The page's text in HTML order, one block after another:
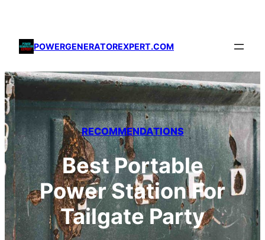
contentPOWERGENERATOREXPERT.COM
RECOMMENDATIONS
Best Portable
Power Station For
Tailgate Party